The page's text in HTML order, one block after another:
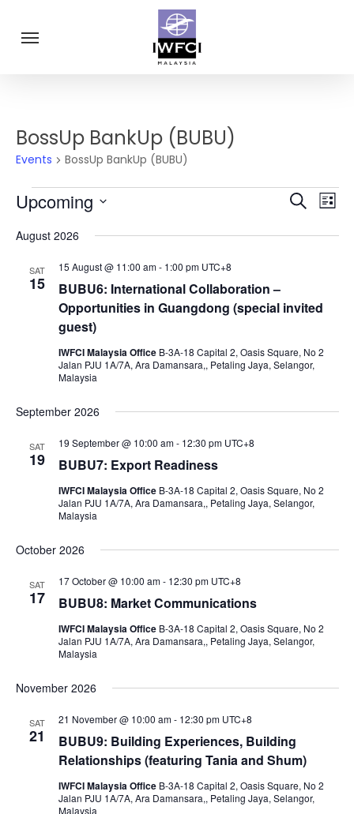
main
Menu
BossUp BankUp (BUBU)
Events BossUp BankUp (BUBU)
Events
Events
Search
List
Upcoming
date.
August 2026
SAT
15
BUBU6: International Collaboration –
Opportunities in Guangdong (special invited
guest)
15 August @ 11:00 am- 1:00 pm UTC+8
IWFCI Malaysia Office B-3A-18 Capital 2, Oasis Square, No 2
Jalan PJU 1A/7A, Ara Damansara,, Petaling Jaya, Selangor,
Malaysia
September 2026
SAT
19 BUBU7: Export Readiness
19 September @ 10:00 am- 12:30 pm UTC+8
IWFCI Malaysia Office B-3A-18 Capital 2, Oasis Square, No 2
Jalan PJU 1A/7A, Ara Damansara,, Petaling Jaya, Selangor,
Malaysia
October 2026
SAT
17 BUBU8: Market Communications
17 October @ 10:00 am- 12:30 pm UTC+8
IWFCI Malaysia Office B-3A-18 Capital 2, Oasis Square, No 2
Jalan PJU 1A/7A, Ara Damansara,, Petaling Jaya, Selangor,
Malaysia
November 2026
SAT
21
BUBU9: Building Experiences, Building
Relationships (featuring Tania and Shum)
21 November @ 10:00 am- 12:30 pm UTC+8
IWFCI Malaysia Office B-3A-18 Capital 2, Oasis Square, No 2
Jalan PJU 1A/7A, Ara Damansara,, Petaling Jaya, Selangor,
Malaysia